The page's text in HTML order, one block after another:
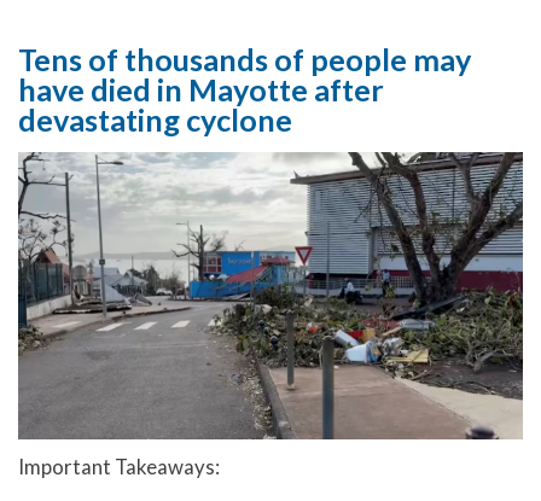
Tens of thousands of people may
have died in Mayotte after
devastating cyclone
Important Takeaways: